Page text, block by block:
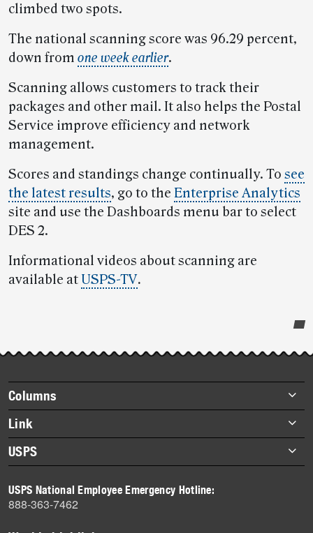
climbed two spots.
The national scanning score was 96.29 percent,
down from one week earlier.
Scanning allows customers to track their
packages and other mail. It also helps the Postal
Service improve efficiency and network
management.
Scores and standings change continually. To see
the latest results, go to the Enterprise Analytics
site and use the Dashboards menu bar to select
DES 2.
Informational videos about scanning are
available at USPS-TV.
story
highlights
Footer
items
Columns
Briefs
Datebook
Heroes
History
Mail
Milestones
Link
About Link
Archives
USPS
Newsroom
USPS National Employee Emergency Hotline:
888-363-7462